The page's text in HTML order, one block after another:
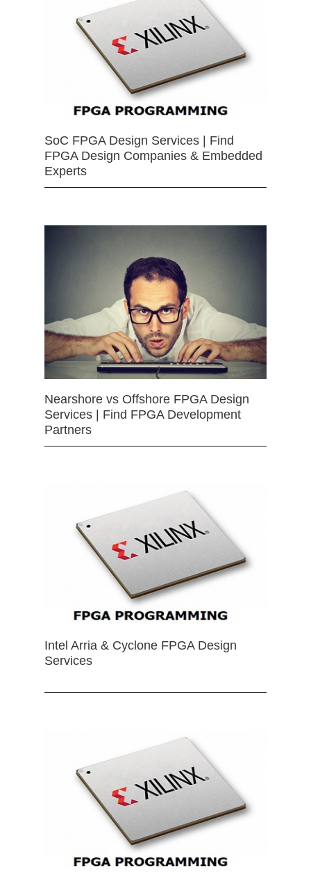
SoC FPGA Design Services | Find
FPGA Design Companies & Embedded
Experts
Nearshore vs Offshore FPGA Design
Services | Find FPGA Development
Partners
Intel Arria & Cyclone FPGA Design
Services